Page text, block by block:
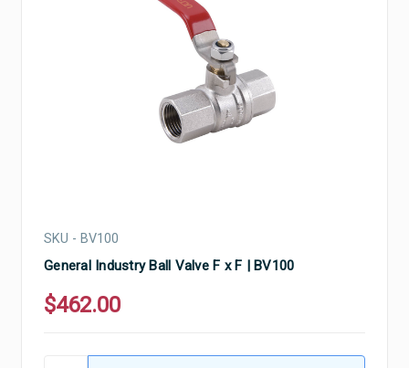
SKU - BV100
General Industry Ball Valve F x F | BV100
$462.00